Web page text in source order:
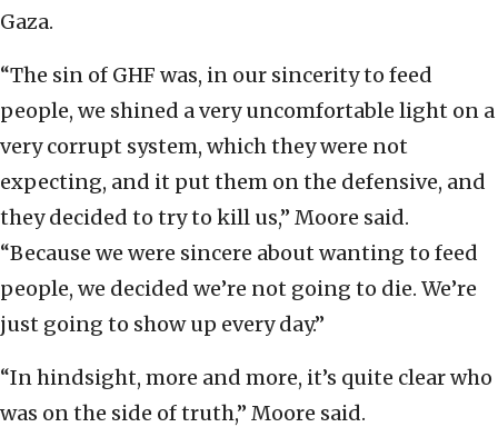
Gaza.
“The sin of GHF was, in our sincerity to feed
people, we shined a very uncomfortable light on a
very corrupt system, which they were not
expecting, and it put them on the defensive, and
they decided to try to kill us,” Moore said.
“Because we were sincere about wanting to feed
people, we decided we’re not going to die. We’re
just going to show up every day.”
“In hindsight, more and more, it’s quite clear who
was on the side of truth,” Moore said.